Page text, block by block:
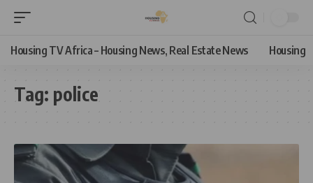
Housing TV Africa – Housing News, Real Estate News Housing
Tag: police